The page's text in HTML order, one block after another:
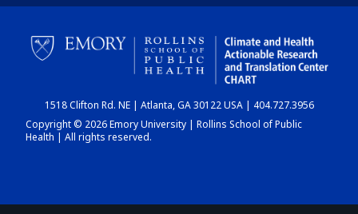
CHART
DASHBOARD
1518 Clifton Rd. NE | Atlanta, GA 30122 USA | 404.727.3956
Copyright © 2026 Emory University | Rollins School of Public
Health | All rights reserved.